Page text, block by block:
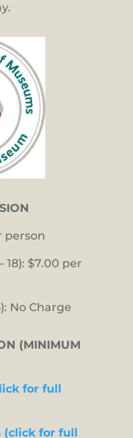
person
18): $7.00 per
No Charge
(MINIMUM
for full
(click for full